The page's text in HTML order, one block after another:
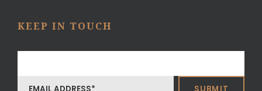
KEEP IN TOUCH